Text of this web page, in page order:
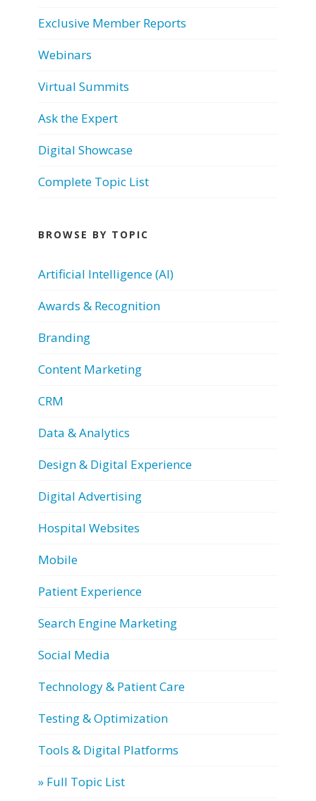
Exclusive Member Reports
Webinars
Virtual Summits
Ask the Expert
Digital Showcase
Complete Topic List
BROWSE BY TOPIC
Artificial Intelligence (AI)
Awards & Recognition
Branding
Content Marketing
CRM
Data & Analytics
Design & Digital Experience
Digital Advertising
Hospital Websites
Mobile
Patient Experience
Search Engine Marketing
Social Media
Technology & Patient Care
Testing & Optimization
Tools & Digital Platforms
» Full Topic List